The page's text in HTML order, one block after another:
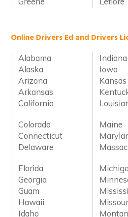
Online Drivers Ed and Drivers
Alabama Indiana
Alaska
Iowa
Arizona
Kansas
Arkansas
California
Colorado Maine
Connecticut
Delaware
Florida
Georgia
Guam
Hawaii
Idaho